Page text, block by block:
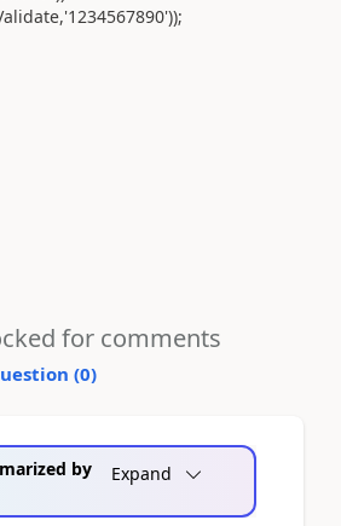
for comments
(0)
by
Expand